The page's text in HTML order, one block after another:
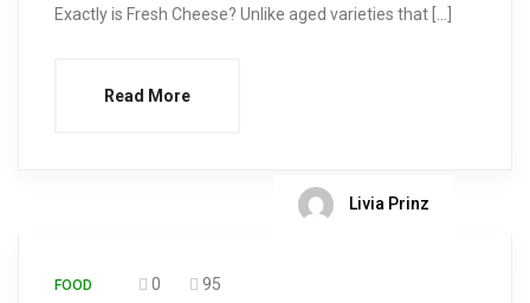
Exactly is Fresh Cheese? Unlike aged varieties that […]
Read More
Livia Prinz
FOOD 0 95